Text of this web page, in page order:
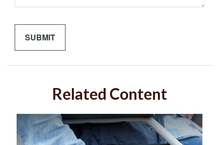
Related Content